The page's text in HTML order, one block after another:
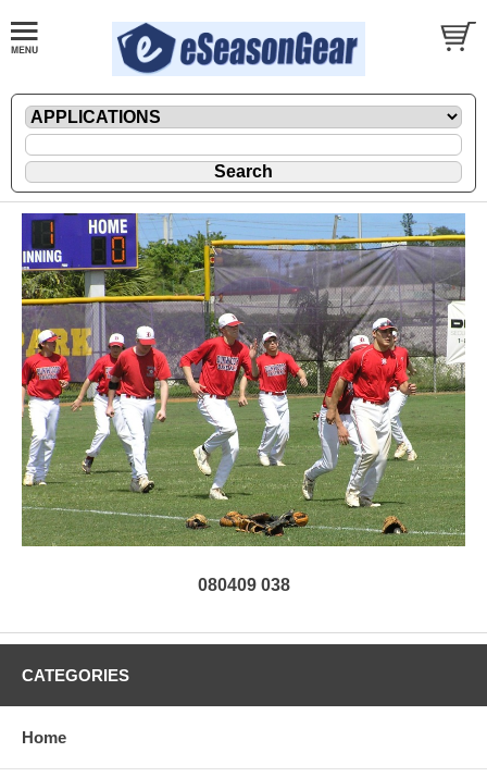
080409 038
CATEGORIES
Home